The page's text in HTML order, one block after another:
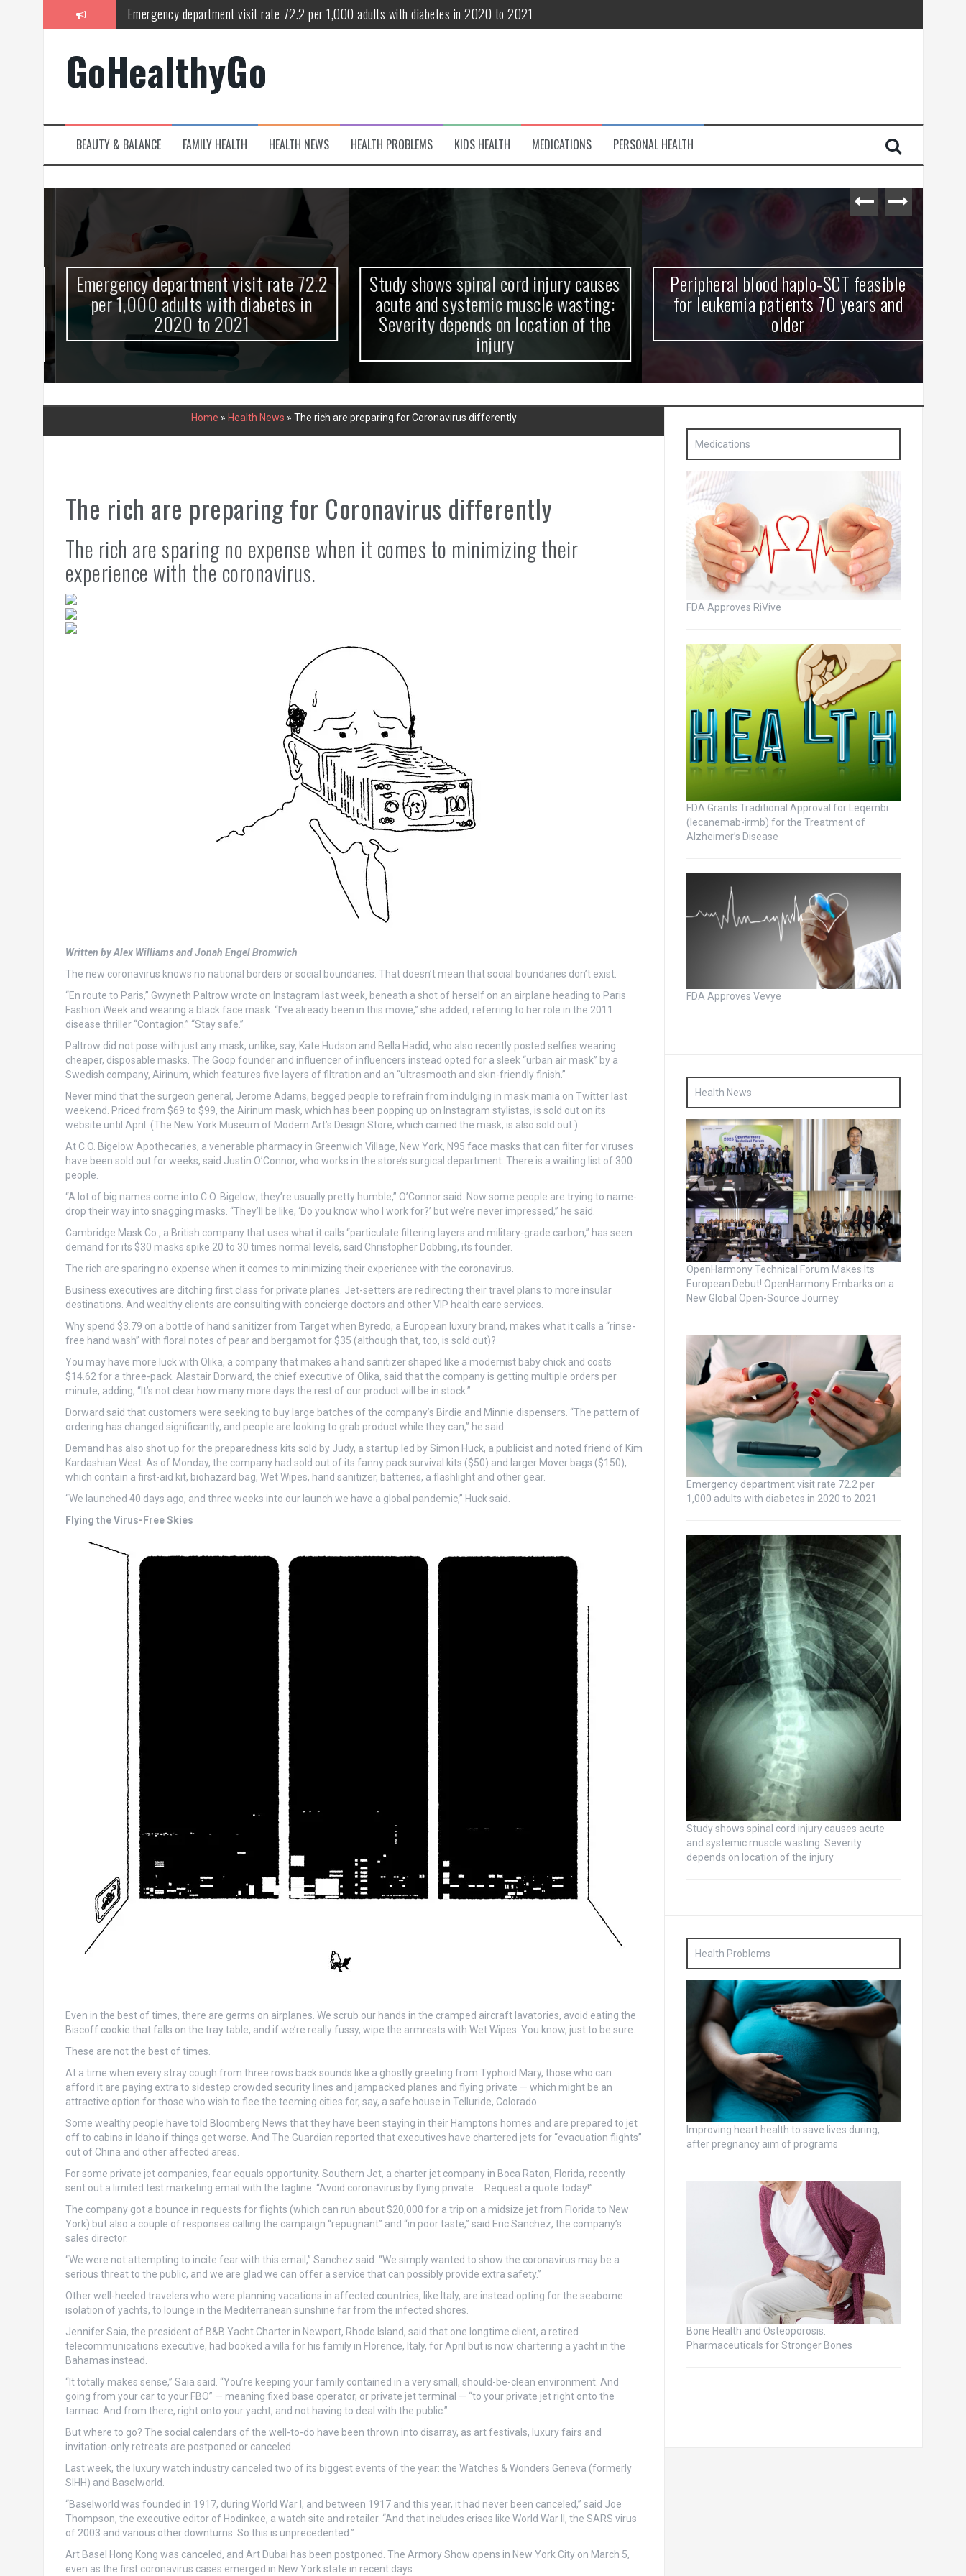
Emergency department visit rate 72.2 per 1,000 adults with diabetes in 2020 to 2021
Peripheral blood haplo-SCT feasible for leukemia patients 70 years and older
Latest Covid hotspots in UK as new strain classified variant of interest
How does the inability to burp affect daily life?
OpenHarmony Technical Forum Makes Its European Debut! OpenHarmony Embarks on a New Global Open-Source Journey
GoHealthyGo
BEAUTY & BALANCE FAMILY HEALTH HEALTH NEWS HEALTH PROBLEMS KIDS HEALTH MEDICATIONS PERSONAL HEALTH
Emergency department visit rate 72.2
per 1,000 adults with diabetes in
2020 to 2021
Study shows spinal cord injury causes
acute and systemic muscle wasting:
Severity depends on location of the
injury
Peripheral blood haplo-SCT feasible
for leukemia patients 70 years and
older
Home » Health News » The rich are preparing for Coronavirus differently
The rich are preparing for Coronavirus differently
The rich are sparing no expense when it comes to minimizing their
experience with the coronavirus.
Written by Alex Williams and Jonah Engel Bromwich
The new coronavirus knows no national borders or social boundaries. That doesn’t mean that social boundaries don’t exist.
“En route to Paris,” Gwyneth Paltrow wrote on Instagram last week, beneath a shot of herself on an airplane heading to Paris
Fashion Week and wearing a black face mask. “I’ve already been in this movie,” she added, referring to her role in the 2011
disease thriller “Contagion.” “Stay safe.”
Paltrow did not pose with just any mask, unlike, say, Kate Hudson and Bella Hadid, who also recently posted selfies wearing
cheaper, disposable masks. The Goop founder and influencer of influencers instead opted for a sleek “urban air mask” by a
Swedish company, Airinum, which features five layers of filtration and an “ultrasmooth and skin-friendly finish.”
Never mind that the surgeon general, Jerome Adams, begged people to refrain from indulging in mask mania on Twitter last
weekend. Priced from $69 to $99, the Airinum mask, which has been popping up on Instagram stylistas, is sold out on its
website until April. (The New York Museum of Modern Art’s Design Store, which carried the mask, is also sold out.)
At C.O. Bigelow Apothecaries, a venerable pharmacy in Greenwich Village, New York, N95 face masks that can filter for viruses
have been sold out for weeks, said Justin O’Connor, who works in the store’s surgical department. There is a waiting list of 300
people.
“A lot of big names come into C.O. Bigelow; they’re usually pretty humble,” O’Connor said. Now some people are trying to name-
drop their way into snagging masks. “They’ll be like, ‘Do you know who I work for?’ but we’re never impressed,” he said.
Cambridge Mask Co., a British company that uses what it calls “particulate filtering layers and military-grade carbon,” has seen
demand for its $30 masks spike 20 to 30 times normal levels, said Christopher Dobbing, its founder.
The rich are sparing no expense when it comes to minimizing their experience with the coronavirus.
Business executives are ditching first class for private planes. Jet-setters are redirecting their travel plans to more insular
destinations. And wealthy clients are consulting with concierge doctors and other VIP health care services.
Why spend $3.79 on a bottle of hand sanitizer from Target when Byredo, a European luxury brand, makes what it calls a “rinse-
free hand wash” with floral notes of pear and bergamot for $35 (although that, too, is sold out)?
You may have more luck with Olika, a company that makes a hand sanitizer shaped like a modernist baby chick and costs
$14.62 for a three-pack. Alastair Dorward, the chief executive of Olika, said that the company is getting multiple orders per
minute, adding, “It’s not clear how many more days the rest of our product will be in stock.”
Dorward said that customers were seeking to buy large batches of the company’s Birdie and Minnie dispensers. “The pattern of
ordering has changed significantly, and people are looking to grab product while they can,” he said.
Demand has also shot up for the preparedness kits sold by Judy, a startup led by Simon Huck, a publicist and noted friend of Kim
Kardashian West. As of Monday, the company had sold out of its fanny pack survival kits ($50) and larger Mover bags ($150),
which contain a first-aid kit, biohazard bag, Wet Wipes, hand sanitizer, batteries, a flashlight and other gear.
“We launched 40 days ago, and three weeks into our launch we have a global pandemic,” Huck said.
Flying the Virus-Free Skies
Even in the best of times, there are germs on airplanes. We scrub our hands in the cramped aircraft lavatories, avoid eating the
Biscoff cookie that falls on the tray table, and if we’re really fussy, wipe the armrests with Wet Wipes. You know, just to be sure.
These are not the best of times.
At a time when every stray cough from three rows back sounds like a ghostly greeting from Typhoid Mary, those who can
afford it are paying extra to sidestep crowded security lines and jampacked planes and flying private — which might be an
attractive option for those who wish to flee the teeming cities for, say, a safe house in Telluride, Colorado.
Some wealthy people have told Bloomberg News that they have been staying in their Hamptons homes and are prepared to jet
off to cabins in Idaho if things get worse. And The Guardian reported that executives have chartered jets for “evacuation flights”
out of China and other affected areas.
For some private jet companies, fear equals opportunity. Southern Jet, a charter jet company in Boca Raton, Florida, recently
sent out a limited test marketing email with the tagline: “Avoid coronavirus by flying private … Request a quote today!”
The company got a bounce in requests for flights (which can run about $20,000 for a trip on a midsize jet from Florida to New
York) but also a couple of responses calling the campaign “repugnant” and “in poor taste,” said Eric Sanchez, the company’s
sales director.
“We were not attempting to incite fear with this email,” Sanchez said. “We simply wanted to show the coronavirus may be a
serious threat to the public, and we are glad we can offer a service that can possibly provide extra safety.”
Other well-heeled travelers who were planning vacations in affected countries, like Italy, are instead opting for the seaborne
isolation of yachts, to lounge in the Mediterranean sunshine far from the infected shores.
Jennifer Saia, the president of B&B Yacht Charter in Newport, Rhode Island, said that one longtime client, a retired
telecommunications executive, had booked a villa for his family in Florence, Italy, for April but is now chartering a yacht in the
Bahamas instead.
“It totally makes sense,” Saia said. “You’re keeping your family contained in a very small, should-be-clean environment. And
going from your car to your FBO” — meaning fixed base operator, or private jet terminal — “to your private jet right onto the
tarmac. And from there, right onto your yacht, and not having to deal with the public.”
But where to go? The social calendars of the well-to-do have been thrown into disarray, as art festivals, luxury fairs and
invitation-only retreats are postponed or canceled.
Last week, the luxury watch industry canceled two of its biggest events of the year: the Watches & Wonders Geneva (formerly
SIHH) and Baselworld.
“Baselworld was founded in 1917, during World War I, and between 1917 and this year, it had never been canceled,” said Joe
Thompson, the executive editor of Hodinkee, a watch site and retailer. “And that includes crises like World War II, the SARS virus
of 2003 and various other downturns. So this is unprecedented.”
Art Basel Hong Kong was canceled, and Art Dubai has been postponed. The Armory Show opens in New York City on March 5,
even as the first coronavirus cases emerged in New York state in recent days.
Medications
FDA Approves RiVive
FDA Grants Traditional Approval for Leqembi
(lecanemab-irmb) for the Treatment of
Alzheimer’s Disease
FDA Approves Vevye
Health News
OpenHarmony Technical Forum Makes Its
European Debut! OpenHarmony Embarks on a
New Global Open-Source Journey
Emergency department visit rate 72.2 per
1,000 adults with diabetes in 2020 to 2021
Study shows spinal cord injury causes acute
and systemic muscle wasting: Severity
depends on location of the injury
Health Problems
Improving heart health to save lives during,
after pregnancy aim of programs
Bone Health and Osteoporosis:
Pharmaceuticals for Stronger Bones